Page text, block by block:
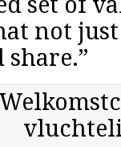
set of
not